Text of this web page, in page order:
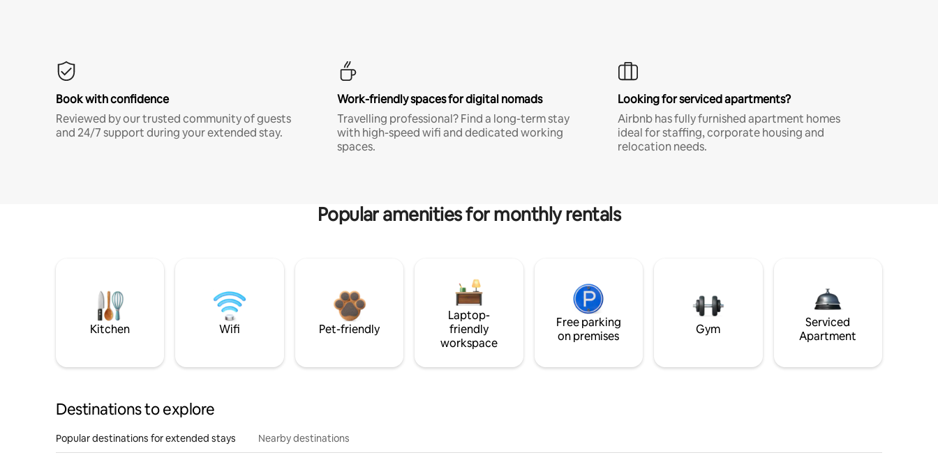
Book with confidence
Reviewed by our trusted community of guests
and 24/7 support during your extended stay.
Work-friendly spaces for digital nomads
Travelling professional? Find a long-term stay
with high-speed wifi and dedicated working
spaces.
Looking for serviced apartments?
Airbnb has fully furnished apartment homes
ideal for staffing, corporate housing and
relocation needs.
Popular amenities for monthly rentals
Kitchen Wifi Pet-friendly
Laptop-
friendly
workspace
Free parking
on premises
Gym
Serviced
Apartment
Destinations to explore
Popular destinations for extended stays Nearby destinations